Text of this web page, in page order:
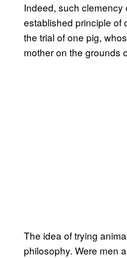
Indeed, such
established principle of
the trial of one pig,
mother on the grounds
The idea of trying
philosophy. Were men